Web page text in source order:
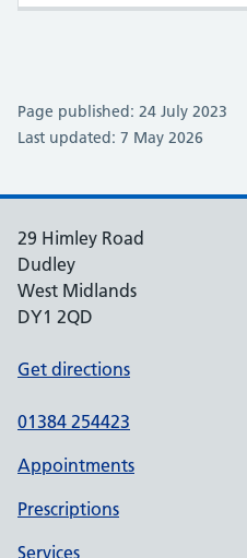
Page published: 24 July 2023
Last updated: 7 May 2026
29 Himley Road
Dudley
West Midlands
DY1 2QD
Get directions
01384 254423
Appointments
Prescriptions
Services